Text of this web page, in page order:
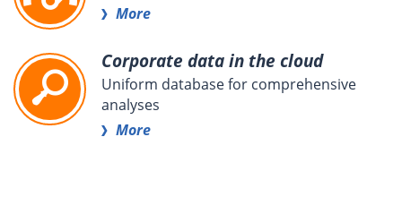
More
Corporate data in the cloud
Uniform database for comprehensive
analyses
More